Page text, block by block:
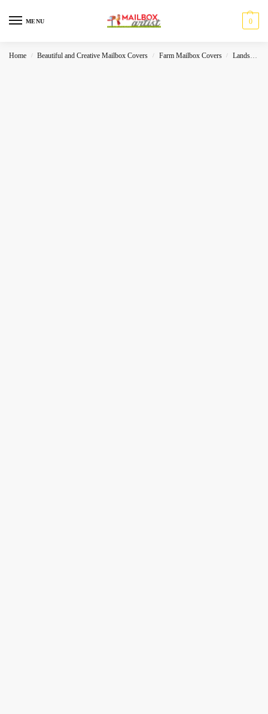
MENU 0
Home / Beautiful and Creative Mailbox Covers / Farm Mailbox Covers / Landscape